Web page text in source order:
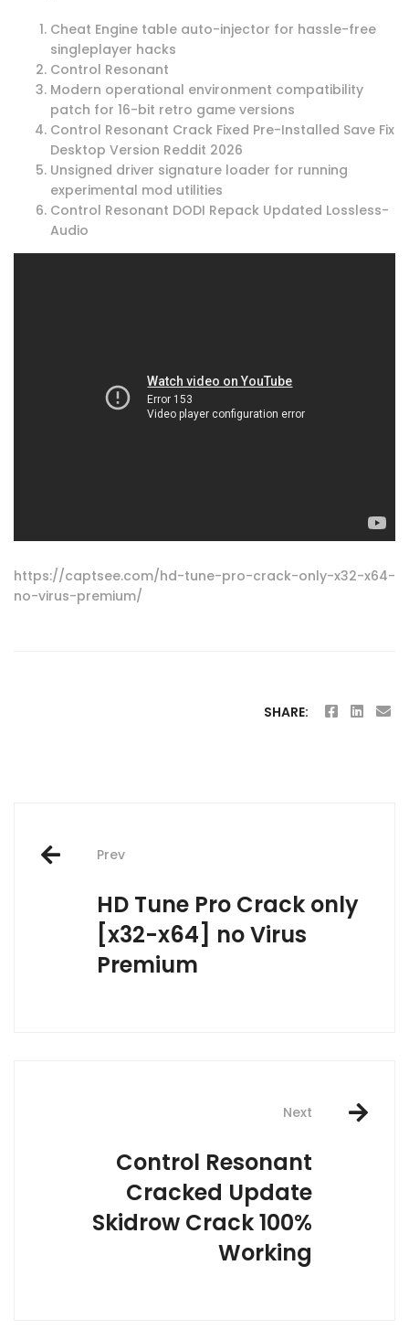
Cheat Engine table auto-injector for hassle-free
singleplayer hacks
Control Resonant
Modern operational environment compatibility
patch for 16-bit retro game versions
Control Resonant Crack Fixed Pre-Installed Save Fix
Desktop Version Reddit 2026
Unsigned driver signature loader for running
experimental mod utilities
Control Resonant DODI Repack Updated Lossless-
Audio
https://captsee.com/hd-tune-pro-crack-only-x32-x64-
no-virus-premium/
SHARE:
Post
navigation
Prev
HD Tune Pro Crack only
[x32-x64] no Virus
Premium
Next
Control Resonant
Cracked Update
Skidrow Crack 100%
Working